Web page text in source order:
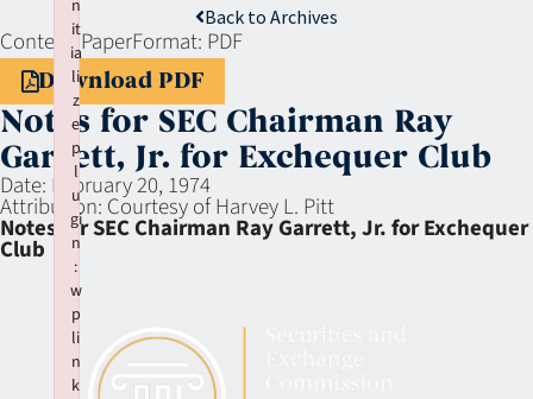
Back to Archives
Context:PaperFormat: PDF
Download PDF
Notes for SEC Chairman Ray
Garrett, Jr. for Exchequer Club
Date: February 20, 1974
Attribution: Courtesy of Harvey L. Pitt
Notes for SEC Chairman Ray Garrett, Jr. for Exchequer
Club
n
it
ia
li
z
e
p
l
u
gi
n
:
w
p
li
n
k